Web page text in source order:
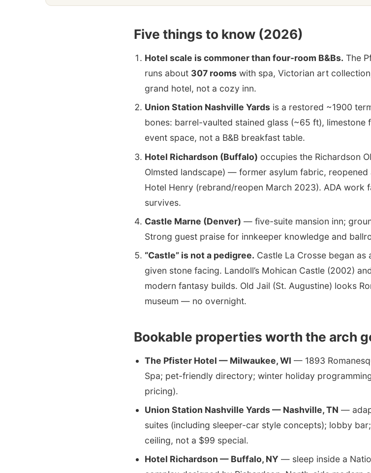
Five things to know (2026)
Hotel scale is commoner than four-room B&Bs. The
runs about 307 roomswith spa, Victorian art
grand hotel, not a cozy inn.
Union Station Nashville Yardsis a restored ~1900
bones: barrel-vaulted stained glass (~65 ft),
event space, not a B&B breakfast table.
Hotel Richardson (Buffalo) occupies the Richardson
Olmsted landscape) — former asylum fabric,
Hotel Henry (rebrand/reopen March 2023). ADA work
survives.
Castle Marne (Denver) — five-suite mansion inn;
Strong guest praise for innkeeper knowledge and
“Castle” is not a pedigree. Castle La Crosse began as
given stone facing. Landoll’s Mohican Castle (2002)
modern fantasy builds. Old Jail (St. Augustine) looks
museum — no overnight.
Bookable properties worth the arch
The Pfister Hotel — Milwaukee, WI — 1893
Spa; pet-friendly directory; winter holiday
pricing).
Union Station Nashville Yards — Nashville, TN —
suites (including sleeper-car style concepts); lobby
ceiling, not a $99 special.
Hotel Richardson — Buffalo, NY— sleep inside a